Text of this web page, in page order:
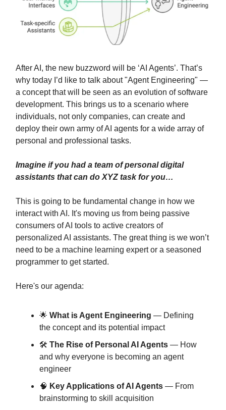
After AI, the new buzzword will be ‘AI Agents’. That’s
why today I’d like to talk about "Agent Engineering" —
a concept that will be seen as an evolution of software
development. This brings us to a scenario where
individuals, not only companies, can create and
deploy their own army of AI agents for a wide array of
personal and professional tasks.
Imagine if you had a team of personal digital
assistants that can do XYZ task for you…
This is going to be fundamental change in how we
interact with AI. It's moving us from being passive
consumers of AI tools to active creators of
personalized AI assistants. The great thing is we won’t
need to be a machine learning expert or a seasoned
programmer to get started.
Here's our agenda:
🌟 What is Agent Engineering — Defining
the concept and its potential impact
🛠️ The Rise of Personal AI Agents — How
and why everyone is becoming an agent
engineer
🧠 Key Applications of AI Agents — From
brainstorming to skill acquisition